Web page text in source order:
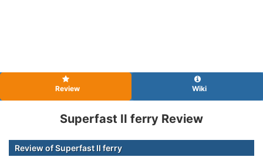
Review Wiki
Superfast II ferry Review
Review of Superfast II ferry